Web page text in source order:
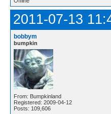
2011-07-13
bobbym
bumpkin
From: Bumpkinland
Registered: 2009-04-12
Posts: 109,606